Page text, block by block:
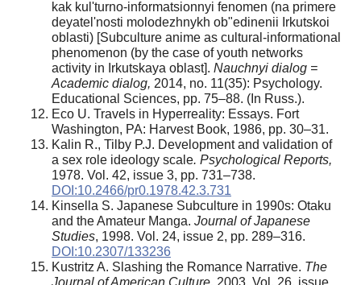
kak kul'turno-informatsionnyi fenomen (na primere
deyatel'nosti molodezhnykh ob"edinenii Irkutskoi
oblasti) [Subculture anime as cultural-informational
phenomenon (by the case of youth networks
activity in Irkutskaya oblast]. Nauchnyi dialog =
Academic dialog, 2014, no. 11(35): Psychology.
Educational Sciences, pp. 75–88. (In Russ.).
Eco U. Travels in Hyperreality: Essays. Fort
Washington, PA: Harvest Book, 1986, pp. 30–31.
Kalin R., Tilby P.J. Development and validation of
a sex role ideology scale. Psychological Reports,
1978. Vol. 42, issue 3, pp. 731–738.
DOI:10.2466/pr0.1978.42.3.731
Kinsella S. Japanese Subculture in 1990s: Otaku
and the Amateur Manga. Journal of Japanese
Studies, 1998. Vol. 24, issue 2, pp. 289–316.
DOI:10.2307/133236
Kustritz A. Slashing the Romance Narrative. The
Journal of American Culture, 2003. Vol. 26, issue